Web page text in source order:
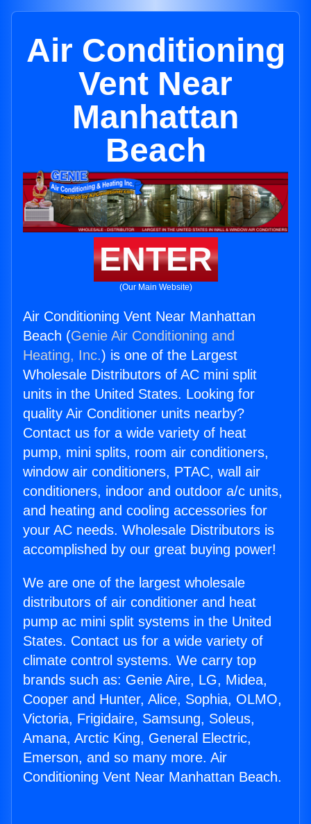
Air Conditioning
Vent Near
Manhattan
Beach
ENTER
(Our Main Website)
Air Conditioning Vent Near Manhattan
Beach (Genie Air Conditioning and
Heating, Inc.) is one of the Largest
Wholesale Distributors of AC mini split
units in the United States. Looking for
quality Air Conditioner units nearby?
Contact us for a wide variety of heat
pump, mini splits, room air conditioners,
window air conditioners, PTAC, wall air
conditioners, indoor and outdoor a/c units,
and heating and cooling accessories for
your AC needs. Wholesale Distributors is
accomplished by our great buying power!
We are one of the largest wholesale
distributors of air conditioner and heat
pump ac mini split systems in the United
States. Contact us for a wide variety of
climate control systems. We carry top
brands such as: Genie Aire, LG, Midea,
Cooper and Hunter, Alice, Sophia, OLMO,
Victoria, Frigidaire, Samsung, Soleus,
Amana, Arctic King, General Electric,
Emerson, and so many more. Air
Conditioning Vent Near Manhattan Beach.